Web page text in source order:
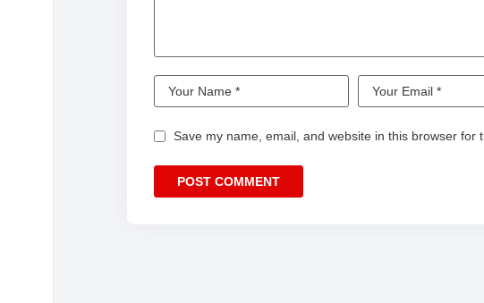
Save my name, email, and website in this browser for